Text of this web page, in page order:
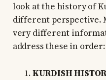
look at the history of
different perspective.
very different
address these in order:
KURDISH